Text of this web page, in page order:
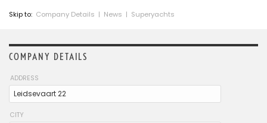
Skip to: Company Details | News | Superyachts
COMPANY DETAILS
ADDRESS
CITY